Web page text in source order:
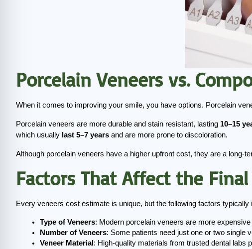
Porcelain Veneers vs.
When it comes to improving your smile, you have options. Porcelain
Porcelain veneers are more durable and stain resistant, lasting 10–15
which usually last 5–7 years and are more prone to discoloration.
Although porcelain veneers have a higher upfront cost, they are a long-
Factors That Affect the
Every veneers cost estimate is unique, but the following factors typically
Type of Veneers: Modern porcelain veneers are more
Number of Veneers: Some patients need just one or two single
Veneer Material : High-quality materials from trusted dental labs